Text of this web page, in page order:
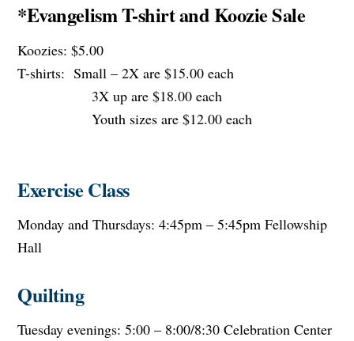
*Evangelism T-shirt and Koozie Sale
Koozies: $5.00
T-shirts: Small – 2X are $15.00 each
3X up are $18.00 each
Youth sizes are $12.00 each
Exercise Class
Monday and Thursdays: 4:45pm – 5:45pm Fellowship
Hall
Quilting
Tuesday evenings: 5:00 – 8:00/8:30 Celebration Center